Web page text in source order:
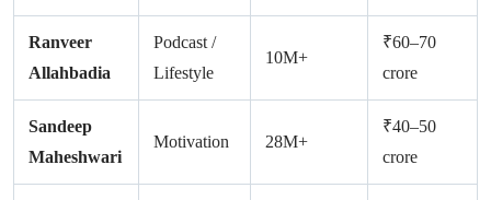
Ranveer
Allahbadia
Podcast /
Lifestyle
10M+
₹60–70
crore
Sandeep
Maheshwari
Motivation 28M+
₹40–50
crore